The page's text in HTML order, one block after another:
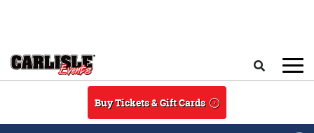
Buy Tickets & Gift Cards